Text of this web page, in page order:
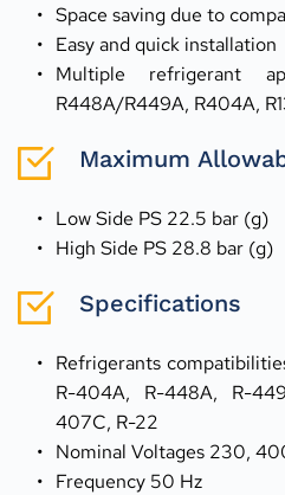
Space saving due to
Easy and quick installation
Multiple refrigerant
R448A/R449A, R404A,
Maximum
Low Side PS 22.5 bar (g)
High Side PS 28.8 bar (g)
Specifications
Refrigerants
R-404A, R-448A, R-
407C, R-22
Nominal Voltages 230,
Frequency 50 Hz